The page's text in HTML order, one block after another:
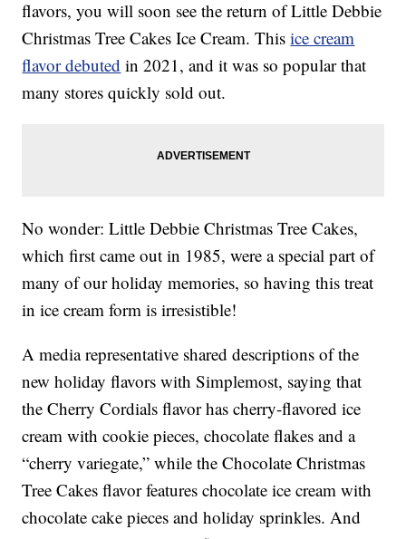
flavors, you will soon see the return of Little Debbie
Christmas Tree Cakes Ice Cream. Thisice cream
flavor debuted in 2021, and it was so popular that
many stores quickly sold out.
No wonder: Little Debbie Christmas Tree Cakes,
which first came out in 1985, were a special part of
many of our holiday memories, so having this treat
in ice cream form is irresistible!
A media representative shared descriptions of the
new holiday flavors with Simplemost, saying that
the Cherry Cordials flavor has cherry-flavored ice
cream with cookie pieces, chocolate flakes and a
“cherry variegate,” while the Chocolate Christmas
Tree Cakes flavor features chocolate ice cream with
chocolate cake pieces and holiday sprinkles. And